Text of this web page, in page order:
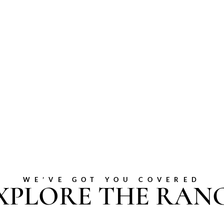
WE’VE GOT YOU COVERED
THE